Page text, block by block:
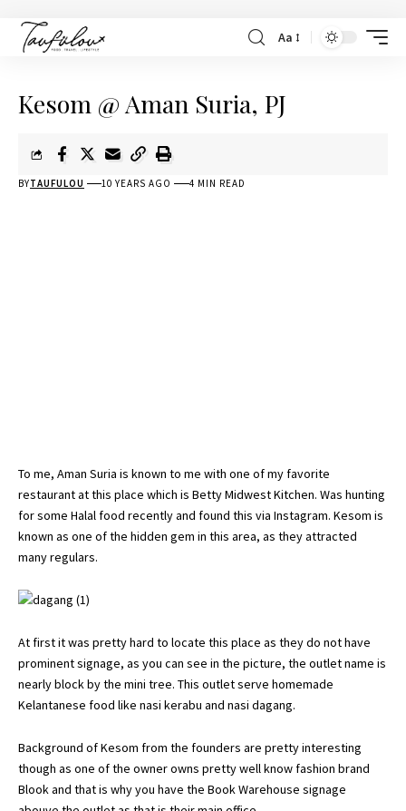
Aa
Kesom @ Aman Suria, PJ
BYTAUFULOU 10 YEARS AGO 4 MIN READ
To me, Aman Suria is known to me with one of my favorite
restaurant at this place which is Betty Midwest Kitchen. Was hunting
for some Halal food recently and found this via Instagram. Kesom is
known as one of the hidden gem in this area, as they attracted
many regulars.
At first it was pretty hard to locate this place as they do not have
prominent signage, as you can see in the picture, the outlet name is
nearly block by the mini tree. This outlet serve homemade
Kelantanese food like nasi kerabu and nasi dagang.
Background of Kesom from the founders are pretty interesting
though as one of the owner owns pretty well know fashion brand
Blook and that is why you have the Book Warehouse signage